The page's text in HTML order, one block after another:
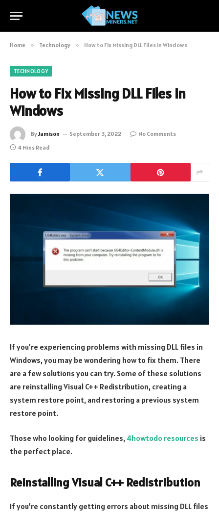
Home » Technology » How to Fix Missing DLL Files in Windows
TECHNOLOGY
How to Fix Missing DLL Files in
Windows
ByJamison September 3, 2022
No Comments
4 Mins Read
If you’re experiencing problems with missing DLL files in
Windows, you may be wondering how to fix them. There
are a few solutions you can try. Some of these solutions
are reinstalling Visual C++ Redistribution, creating a
system restore point, and restoring a previous system
restore point.
Those who looking for guidelines,4howtodo resources is
the perfect place.
Reinstalling Visual C++ Redistribution
If you’re constantly getting errors about missing DLL files